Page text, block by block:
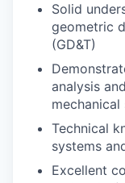
Solid
geometric
(GD&T)
analysis
mechanical
Technical
systems
Excellent